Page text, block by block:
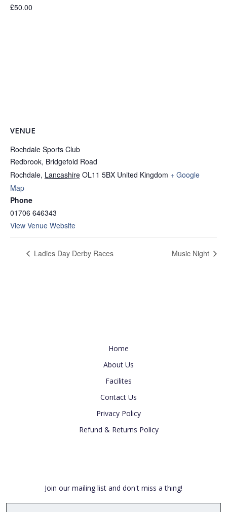
£50.00
VENUE
Rochdale Sports Club
Redbrook, Bridgefold Road
Rochdale, Lancashire OL11 5BX United Kingdom + Google
Map
Phone
01706 646343
View Venue Website
Ladies Day Derby Races Music Night
Home
About Us
Facilites
Contact Us
Privacy Policy
Refund & Returns Policy
Join our mailing list and don't miss a thing!